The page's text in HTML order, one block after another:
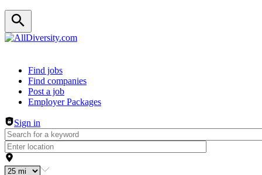
Header navigation
Find jobs
Find companies
Post a job
Employer Packages
Sign in